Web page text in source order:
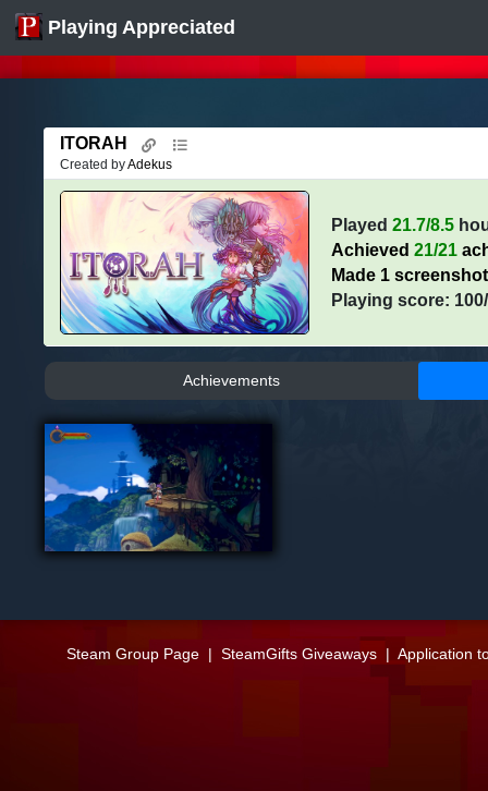
Playing Appreciated
ITORAH
Created byAdekus
Played21.7/8.5
Achieved21/21
Made 1 screenshot
Playing score:
Achievements
Steam Group Page| SteamGifts Giveaways| Application